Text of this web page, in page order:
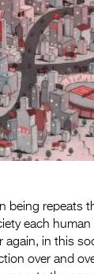
Press
Photo
being repeats
each
again, in this
over and